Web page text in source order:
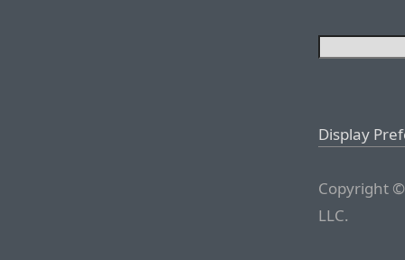
Display
Copyright
LLC.